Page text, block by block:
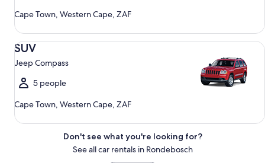
Cape Town, Western Cape, ZAF
SUV
Jeep Compass
5 people
Cape Town, Western Cape, ZAF
SUV Jeep Compass
Don't see what you're looking for?
See all car rentals in Rondebosch